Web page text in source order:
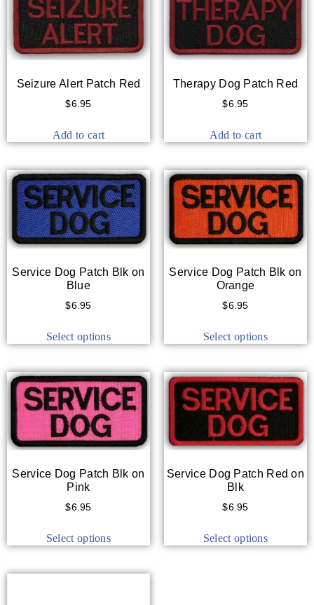
Seizure Alert Patch Red
$6.95
Add to cart
Therapy Dog Patch Red
$6.95
Add to cart
Service Dog Patch Blk on
Blue
$6.95
Select options
Service Dog Patch Blk on
Orange
$6.95
Select options
Service Dog Patch Blk on
Pink
$6.95
Select options
Service Dog Patch Red on
Blk
$6.95
Select options